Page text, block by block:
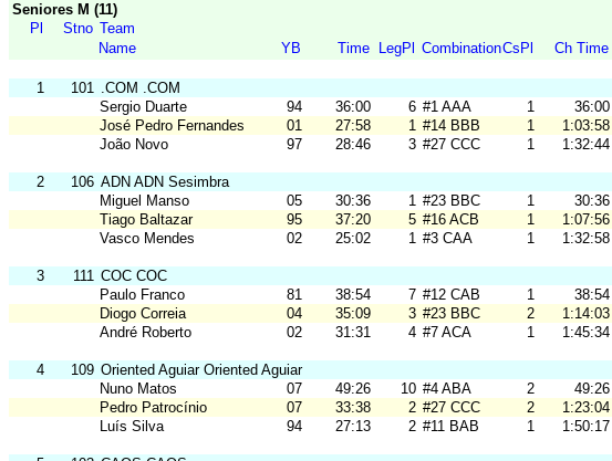
Seniores M (11)
Pl
Stno Team
Name
YB Time LegPl CombinationCsPl Ch Time
1 101 .COM .COM
Sergio Duarte
94 36:00 6 #1 AAA 1 36:00
José Pedro Fernandes
01 27:58 1 #14 BBB 1 1:03:58
João Novo
97 28:46 3 #27 CCC 1 1:32:44
2 106 ADN ADN Sesimbra
Miguel Manso
05 30:36 1 #23 BBC 1 30:36
Tiago Baltazar
95 37:20 5 #16 ACB 1 1:07:56
Vasco Mendes
02 25:02 1 #3 CAA 1 1:32:58
3 111 COC COC
Paulo Franco
81 38:54 7 #12 CAB 1 38:54
Diogo Correia
04 35:09 3 #23 BBC 2 1:14:03
André Roberto
02 31:31 4 #7 ACA 1 1:45:34
4 109 Oriented Aguiar Oriented Aguiar
Nuno Matos
07 49:26 10 #4 ABA 2 49:26
Pedro Patrocínio
07 33:38 2 #27 CCC 2 1:23:04
Luís Silva
94 27:13 2 #11 BAB 1 1:50:17